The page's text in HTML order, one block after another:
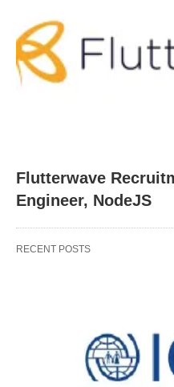
Flutterwave
Engineer, NodeJS
RECENT POSTS